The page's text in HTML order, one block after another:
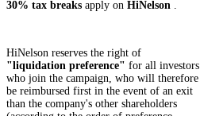
30% tax breaks apply on HiNelson .
HiNelson reserves the right of
"liquidation preference" for all investors
who join the campaign, who will therefore
be reimbursed first in the event of an exit
than the company's other shareholders